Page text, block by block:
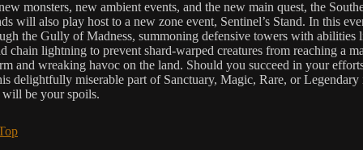
monsters, new ambient events, and the new main quest, the
will also play host to a new zone event, Sentinel’s Stand. In this
the Gully of Madness, summoning defensive towers with abilities
chain lightning to prevent shard-warped creatures from reaching a
and wreaking havoc on the land. Should you succeed in your
delightfully miserable part of Sanctuary, Magic, Rare, or Legendary
be your spoils.